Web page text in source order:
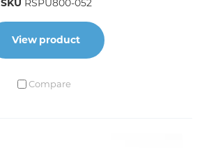
SKU RSPU800-052
View product
Compare